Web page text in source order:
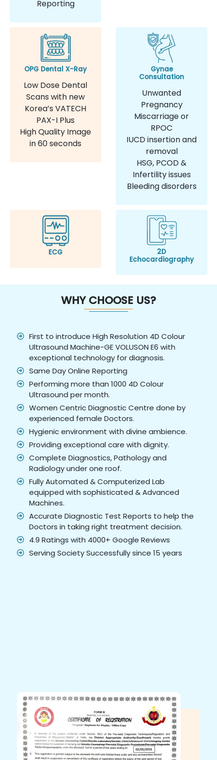
Reporting
OPG Dental X-Ray
Low Dose Dental
Scans with new
Korea’s VATECH
PAX-I Plus
High Quality Image
in 60 seconds
Gynae
Consultation
Unwanted
Pregnancy
Miscarriage or
RPOC
IUCD insertion and
removal
HSG, PCOD &
Infertility issues
Bleeding disorders
ECG
2D
Echocardiography
WHY CHOOSE US?
First to introduce High Resolution 4D Colour
Ultrasound Machine-GE VOLUSON E6 with
exceptional technology for diagnosis.
Same Day Online Reporting
Performing more than 1000 4D Colour
Ultrasound per month.
Women Centric Diagnostic Centre done by
experienced female Doctors.
Hygienic environment with divine ambience.
Providing exceptional care with dignity.
Complete Diagnostics, Pathology and
Radiology under one roof.
Fully Automated & Computerized Lab
equipped with sophisticated & Advanced
Machines.
Accurate Diagnostic Test Reports to help the
Doctors in taking right treatment decision.
4.9 Ratings with 4000+ Google Reviews
Serving Society Successfully since 15 years